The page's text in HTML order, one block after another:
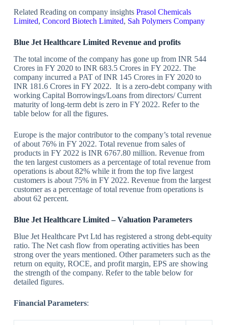
Related Reading on company insights Prasol Chemicals
Limited, Concord Biotech Limited, Sah Polymers Company
Blue Jet Healthcare Limited Revenue and profits
The total income of the company has gone up from INR 544
Crores in FY 2020 to INR 683.5 Crores in FY 2022. The
company incurred a PAT of INR 145 Crores in FY 2020 to
INR 181.6 Crores in FY 2022. It is a zero-debt company with
working Capital Borrowings/Loans from directors/ Current
maturity of long-term debt is zero in FY 2022. Refer to the
table below for all the figures.
Europe is the major contributor to the company’s total revenue
of about 76% in FY 2022. Total revenue from sales of
products in FY 2022 is INR 6767.80 million. Revenue from
the ten largest customers as a percentage of total revenue from
operations is about 82% while it from the top five largest
customers is about 75% in FY 2022. Revenue from the largest
customer as a percentage of total revenue from operations is
about 62 percent.
Blue Jet Healthcare Limited – Valuation Parameters
Blue Jet Healthcare Pvt Ltd has registered a strong debt-equity
ratio. The Net cash flow from operating activities has been
strong over the years mentioned. Other parameters such as the
return on equity, ROCE, and profit margin, EPS are showing
the strength of the company. Refer to the table below for
detailed figures.
Financial Parameters: